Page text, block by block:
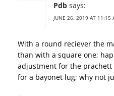
Pdb says:
JUNE 26, 2019 AT 11:15
With a round reciever the
than with a square one;
adjustment for the prachett
for a bayonet lug; why not